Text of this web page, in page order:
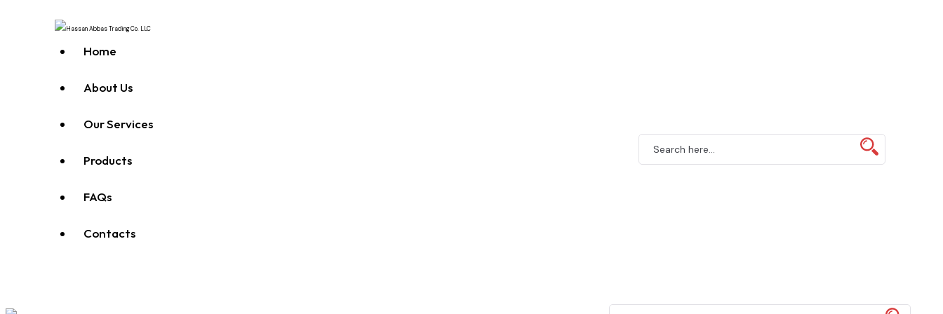
Home
About Us
Our Services
Products
FAQs
Contacts